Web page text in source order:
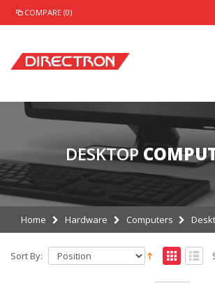
COMPARE (0)
DESKTOP
Home Hardware Computers
Sort By: